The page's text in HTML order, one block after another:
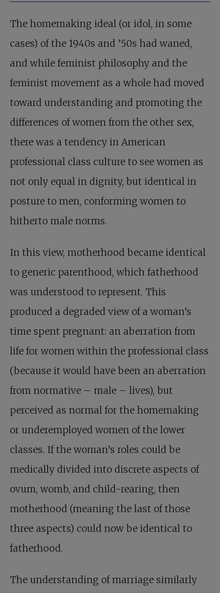
The homemaking ideal (or idol, in some
cases) of the 1940s and ’50s had waned,
and while feminist philosophy and the
feminist movement as a whole had moved
toward understanding and promoting the
differences of women from the other sex,
there was a tendency in American
professional class culture to see women as
not only equal in dignity, but identical in
posture to men, conforming women to
hitherto male norms.
In this view, motherhood became identical
to generic parenthood, which fatherhood
was understood to represent. This
produced a degraded view of a woman’s
time spent pregnant: an aberration from
life for women within the professional class
(because it would have been an aberration
from normative – male – lives), but
perceived as normal for the homemaking
or underemployed women of the lower
classes. If the woman’s roles could be
medically divided into discrete aspects of
ovum, womb, and child-rearing, then
motherhood (meaning the last of those
three aspects) could now be identical to
fatherhood.
The understanding of marriage similarly